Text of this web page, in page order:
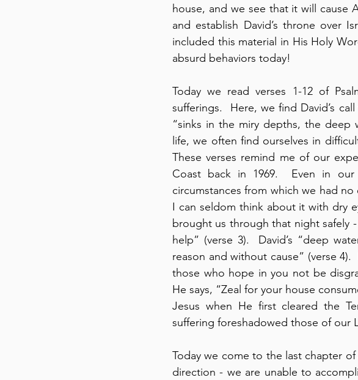
house, and we see that it will cause
and establish David’s throne over
included this material in His Holy
absurd behaviors today!
Today we read verses 1-12 of
sufferings.  Here, we find David’s
“sinks in the miry depths, the deep
life, we often find ourselves in
These verses remind me of our
Coast back in 1969.  Even in
circumstances from which we had
I can seldom think about it with dry
brought us through that night safely
help” (verse 3).  David’s “deep
reason and without cause” (verse
those who hope in you not be
He says, “Zeal for your house
Jesus when He first cleared the
suffering foreshadowed those of our
Today we come to the last chapter
direction - we are unable to